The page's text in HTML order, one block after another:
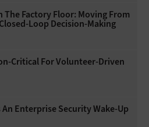
The Factory Floor: Moving From
Loop Decision-Making
Critical For Volunteer-Driven
Enterprise Security Wake-Up